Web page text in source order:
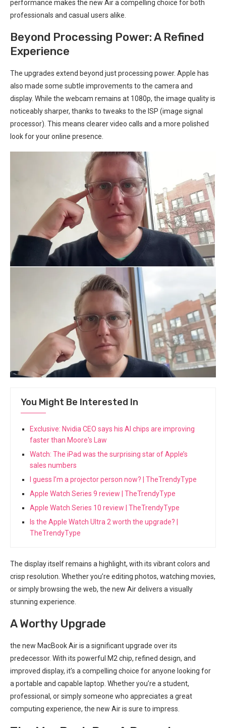
performance makes‌ the new⁢ Air a compelling choice for both
professionals and casual users alike.
Beyond Processing Power: ‍A Refined
Experience
The upgrades extend beyond just processing power. Apple has
also made some subtle improvements to⁤ the camera‍ and
display. While the webcam remains at 1080p, the image quality⁢ is
noticeably ​sharper, thanks to tweaks to the ISP (image signal
processor). This means ⁤clearer video calls ‌and a more polished
look for your online presence.
You Might Be Interested In
Exclusive: Nvidia CEO says his AI chips are improving
faster than Moore's Law
Watch: The iPad was the surprising star of Apple’s
sales numbers
I guess I’m a projector person now? | TheTrendyType
Apple Watch Series 9 review | TheTrendyType
Apple Watch Series 10 review | TheTrendyType
Is the Apple Watch Ultra 2 worth the upgrade? |
TheTrendyType
The display itself remains a highlight, with its vibrant colors and
crisp resolution. Whether you’re editing photos, watching movies,
or simply browsing the web, the new Air delivers a visually
stunning​ experience.
A Worthy Upgrade
the new MacBook Air is a significant upgrade ⁢over ⁣its
predecessor. With its powerful M2 chip, refined design, and
improved display,⁢ it’s a compelling choice for anyone looking for
a portable ​and capable laptop. Whether you’re a student,
professional, or simply someone who appreciates a great
computing experience,‍ the new Air is sure to impress.